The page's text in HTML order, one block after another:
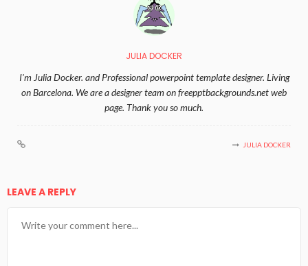
JULIA DOCKER
I'm Julia Docker. and Professional powerpoint template designer. Living
on Barcelona. We are a designer team on freepptbackgrounds.net web
page. Thank you so much.
JULIA DOCKER
LEAVE A REPLY